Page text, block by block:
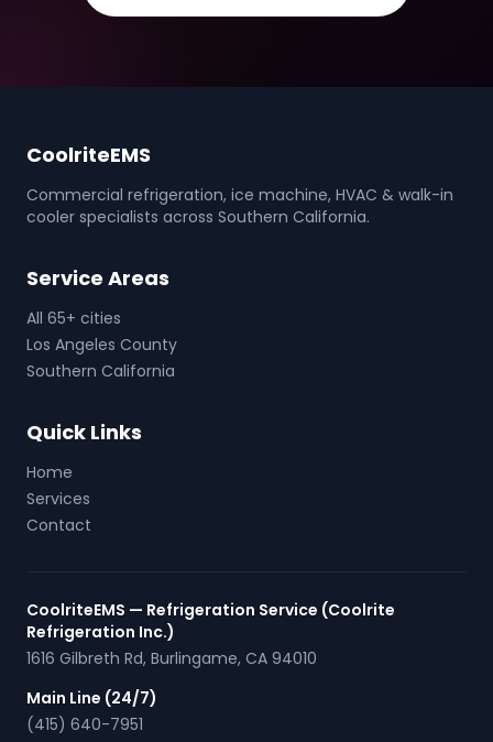
CoolriteEMS
Commercial refrigeration, ice machine, HVAC & walk-in
cooler specialists across Southern California.
Service Areas
All 65+ cities
Los Angeles County
Southern California
Quick Links
Home
Services
Contact
CoolriteEMS — Refrigeration Service (Coolrite
Refrigeration Inc.)
1616 Gilbreth Rd, Burlingame, CA 94010
Main Line (24/7)
(415) 640-7951